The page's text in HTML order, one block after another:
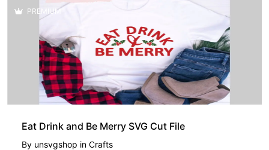
PREMIUM
Eat Drink and Be Merry SVG Cut File
By unsvgshop in Crafts